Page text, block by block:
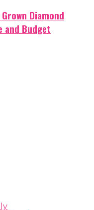
Diamond
and Budget